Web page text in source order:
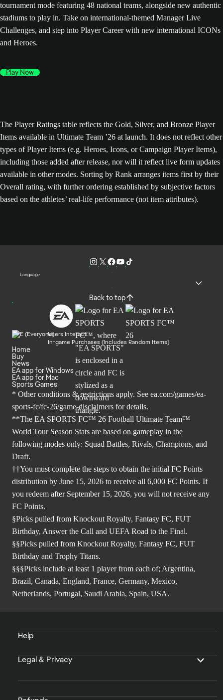
tournament mode featuring 48 national teams, alongside new authentic
stadiums to play in. Take on international-themed Manager Live
Challenges, and step into Player Career with new international ICONs
and Heroes.
Play Now
The Player Ratings table reflects the Gold, Silver, and Bronze Player
Items available in Ultimate Team ’26 at launch. It does not reflect other
types of Player Items (e.g. Heroes, Icons, or Campaign Player Items),
including those added after release, nor will it reflect live form updates
available in other modes. Sorting by Rank arranges items first by their
Overall rating, with further ordering established by subjective factors
based on the athletes’ real-life performance (not item attributes).
Language
Back to top
Users Interact
In-game Purchases (Includes Random Items)
Home
Buy
News
EA app for Windows
EA app for Mac
Sports Games
* Other conditions & restrictions apply. See ea.com/games/ea-
sports-fc/fc-26/game-disclaimers for details.
**The EA SPORTS FC™ 26 Football Ultimate Team™
World Tour Season Stats are based on gameplay in the
following modes only: Squad Battles, Rivals, Champions, and
Draft.
††You must complete the steps to obtain the initial FC Points
distribution by June 15, 2026 to receive all 6,000 FC Points. If
you redeem after September 15, 2026, you will not receive any
FC Points.
§Picks pulled from Knockout Royalty, Fantasy FC, FUT
Birthday, Answer the Call and UEFA Road to the Final.
§§Picks pulled from Knockout Royalty, Fantasy FC, FUT
Birthday and Trophy Titans.
§§§Picks include at least 1 player from each of; Argentina,
Brazil, Canada, England, France, Germany, Mexico,
Netherlands, Portugal, Saudi Arabia, Spain, USA.
Help
Legal & Privacy